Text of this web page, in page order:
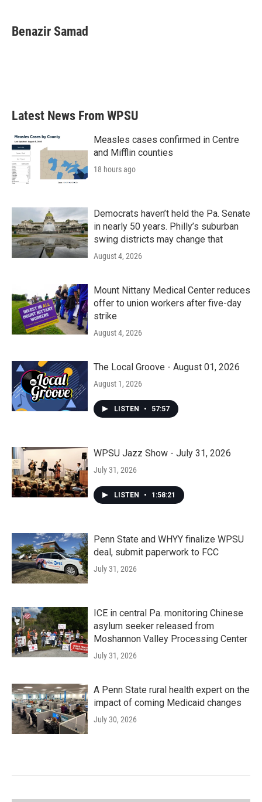
e
b
t
t
k
e
i
l
Benazir Samad
Latest News From WPSU
Measles cases confirmed in Centre
and Mifflin counties
18 hours ago
Democrats haven’t held the Pa. Senate
in nearly 50 years. Philly’s suburban
swing districts may change that
August 4, 2026
Mount Nittany Medical Center reduces
offer to union workers after five-day
strike
August 4, 2026
The Local Groove - August 01, 2026
August 1, 2026
LISTEN • 57:57
WPSU Jazz Show - July 31, 2026
July 31, 2026
LISTEN • 1:58:21
Penn State and WHYY finalize WPSU
deal, submit paperwork to FCC
July 31, 2026
ICE in central Pa. monitoring Chinese
asylum seeker released from
Moshannon Valley Processing Center
July 31, 2026
A Penn State rural health expert on the
impact of coming Medicaid changes
July 30, 2026